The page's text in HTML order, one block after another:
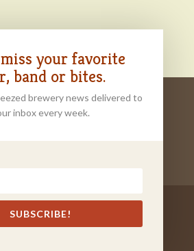
ONLINE
ABOUT
TASTING ROOM
CONTACT
your favorite
band or bites.
brewery news delivered to
inbox every week.
SUBSCRIBE!